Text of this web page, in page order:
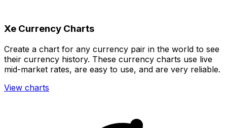
Xe Currency Charts
Create a chart for any currency pair in the world to see
their currency history. These currency charts use live
mid-market rates, are easy to use, and are very reliable.
View charts